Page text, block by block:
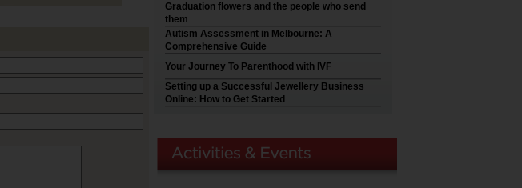
Graduation flowers and the people who send
them
Autism Assessment in Melbourne: A
Comprehensive Guide
Your Journey To Parenthood with IVF
Setting up a Successful Jewellery Business
Online: How to Get Started